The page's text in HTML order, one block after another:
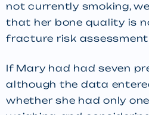
not currently smoking,
that her bone quality is
fracture risk assessment
If Mary had had seven
although the data
whether she had only